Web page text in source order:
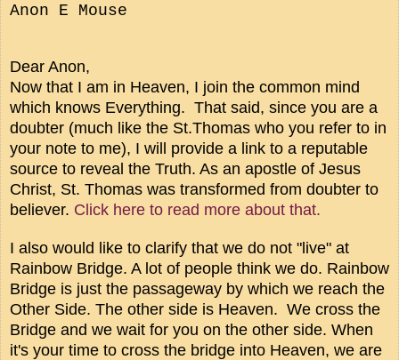
Anon E Mouse
Dear Anon,
Now that I am in Heaven, I join the common mind
which knows Everything. That said, since you are a
doubter (much like the St.Thomas who you refer to in
your note to me), I will provide a link to a reputable
source to reveal the Truth. As an apostle of Jesus
Christ, St. Thomas was transformed from doubter to
believer. Click here to read more about that.
I also would like to clarify that we do not "live" at
Rainbow Bridge. A lot of people think we do. Rainbow
Bridge is just the passageway by which we reach the
Other Side. The other side is Heaven. We cross the
Bridge and we wait for you on the other side. When
it's your time to cross the bridge into Heaven, we are